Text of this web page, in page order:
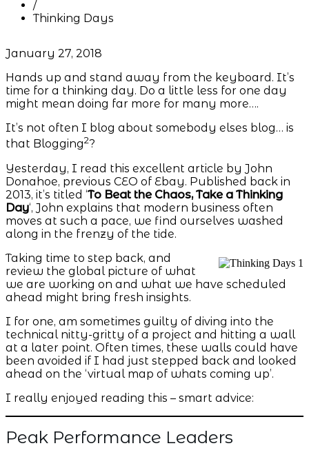
/
Thinking Days
January 27, 2018
Hands up and stand away from the keyboard. It’s
time for a thinking day. Do a little less for one day
might mean doing far more for many more….
It’s not often I blog about somebody elses blog… is
that Blogging2?
Yesterday, I read this excellent article by John
Donahoe, previous CEO of Ebay. Published back in
2013, it’s titled ‘To Beat the Chaos, Take a Thinking
Day‘, John explains that modern business often
moves at such a pace, we find ourselves washed
along in the frenzy of the tide.
Taking time to step back, and
review the global picture of what
we are working on and what we have scheduled
ahead might bring fresh insights.
I for one, am sometimes guilty of diving into the
technical nitty-gritty of a project and hitting a wall
at a later point. Often times, these walls could have
been avoided if I had just stepped back and looked
ahead on the ‘virtual map of whats coming up’.
I really enjoyed reading this – smart advice:
Peak Performance Leaders